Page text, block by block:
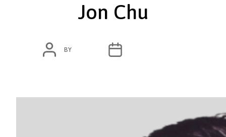
Jon Chu
POST
AUTHOR
BY
POST
DATE